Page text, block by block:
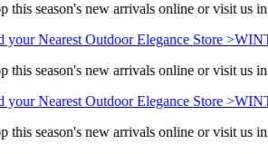
this season's new arrivals online or visit us in
your Nearest Outdoor Elegance Store >
this season's new arrivals online or visit us in
your Nearest Outdoor Elegance Store >
this season's new arrivals online or visit us in